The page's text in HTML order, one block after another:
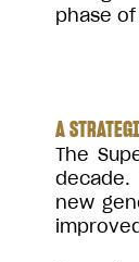
phase
A
The
decade.
new